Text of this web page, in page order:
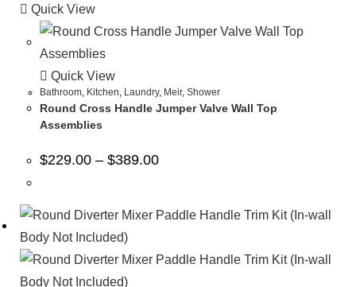
Quick View
Quick View
Bathroom, Kitchen, Laundry, Meir, Shower
Round Cross Handle Jumper Valve Wall Top
Assemblies
$229.00 – $389.00